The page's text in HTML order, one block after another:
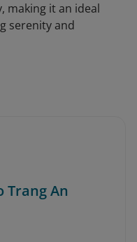
making it an ideal
serenity and
Trang An